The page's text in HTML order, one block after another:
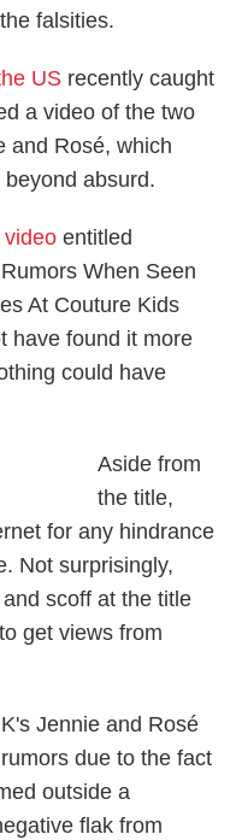
falsities.
US recently caught
a video of the two
and Rosé, which
absurd.
entitled
When Seen
At Couture Kids
have found it more
could have
Aside from
the title,
for any hindrance
Not surprisingly,
scoff at the title
get views from
Jennie and Rosé
due to the fact
outside a
flak from